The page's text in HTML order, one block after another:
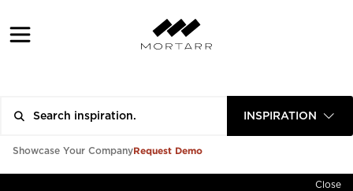
INSPIRATION
Showcase Your CompanyRequest Demo
Close